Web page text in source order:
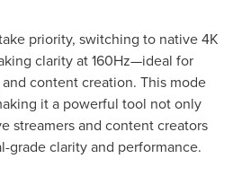
priority, switching to native4K
clarity at 160Hz—ideal for
content creation. This mode
it a powerful tool not only
streamers and content creators
grade clarity and performance.